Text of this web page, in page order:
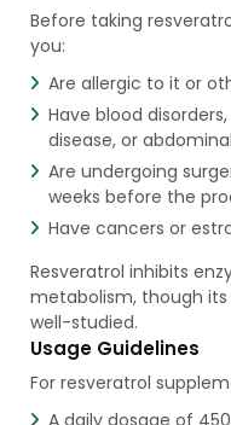
Before taking
you:
Are allergic to it or
Have blood
disease, or
Are undergoing
weeks before the
Have cancers or
Resveratrol inhibits
metabolism, though
well-studied.
Usage Guidelines
For resveratrol
A daily dosage of